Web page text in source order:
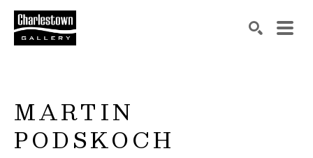
MARTIN
PODSKOCH